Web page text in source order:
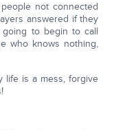
not connected
answered if they
to begin to call
who knows nothing,
life is a mess, forgive